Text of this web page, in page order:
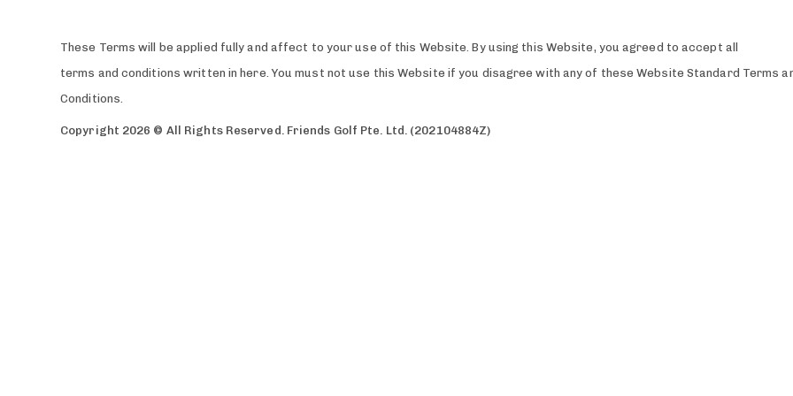
These Terms will be applied fully and affect to your use of this Website. By using this Website, you agreed to accept all
terms and conditions written in here. You must not use this Website if you disagree with any of these Website Standard Terms
Conditions.
Copyright 2026 © All Rights Reserved. Friends Golf Pte. Ltd. (202104884Z)